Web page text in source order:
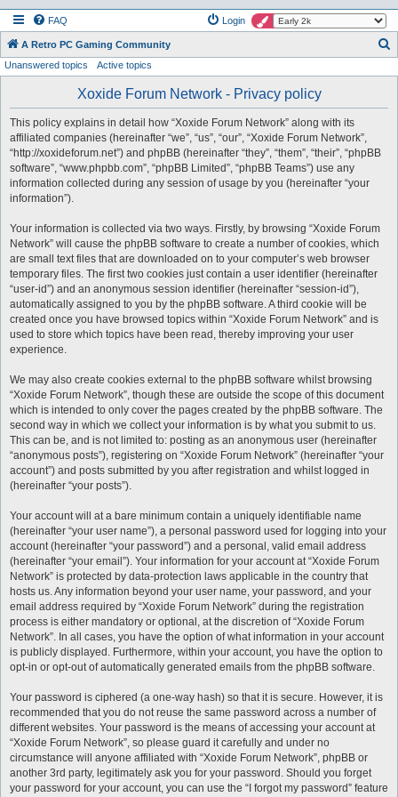
FAQ Login
A Retro PC Gaming Community
Unanswered topics Active topics
Xoxide Forum Network - Privacy policy
This policy explains in detail how “Xoxide Forum Network” along with its
affiliated companies (hereinafter “we”, “us”, “our”, “Xoxide Forum Network”,
“http://xoxideforum.net”) and phpBB (hereinafter “they”, “them”, “their”, “phpBB
software”, “www.phpbb.com”, “phpBB Limited”, “phpBB Teams”) use any
information collected during any session of usage by you (hereinafter “your
information”).
Your information is collected via two ways. Firstly, by browsing “Xoxide Forum
Network” will cause the phpBB software to create a number of cookies, which
are small text files that are downloaded on to your computer’s web browser
temporary files. The first two cookies just contain a user identifier (hereinafter
“user-id”) and an anonymous session identifier (hereinafter “session-id”),
automatically assigned to you by the phpBB software. A third cookie will be
created once you have browsed topics within “Xoxide Forum Network” and is
used to store which topics have been read, thereby improving your user
experience.
We may also create cookies external to the phpBB software whilst browsing
“Xoxide Forum Network”, though these are outside the scope of this document
which is intended to only cover the pages created by the phpBB software. The
second way in which we collect your information is by what you submit to us.
This can be, and is not limited to: posting as an anonymous user (hereinafter
“anonymous posts”), registering on “Xoxide Forum Network” (hereinafter “your
account”) and posts submitted by you after registration and whilst logged in
(hereinafter “your posts”).
Your account will at a bare minimum contain a uniquely identifiable name
(hereinafter “your user name”), a personal password used for logging into your
account (hereinafter “your password”) and a personal, valid email address
(hereinafter “your email”). Your information for your account at “Xoxide Forum
Network” is protected by data-protection laws applicable in the country that
hosts us. Any information beyond your user name, your password, and your
email address required by “Xoxide Forum Network” during the registration
process is either mandatory or optional, at the discretion of “Xoxide Forum
Network”. In all cases, you have the option of what information in your account
is publicly displayed. Furthermore, within your account, you have the option to
opt-in or opt-out of automatically generated emails from the phpBB software.
Your password is ciphered (a one-way hash) so that it is secure. However, it is
recommended that you do not reuse the same password across a number of
different websites. Your password is the means of accessing your account at
“Xoxide Forum Network”, so please guard it carefully and under no
circumstance will anyone affiliated with “Xoxide Forum Network”, phpBB or
another 3rd party, legitimately ask you for your password. Should you forget
your password for your account, you can use the “I forgot my password” feature